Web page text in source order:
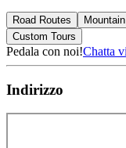
Road Routes
Custom Tours
Pedala con noi!Chatta
Indirizzo